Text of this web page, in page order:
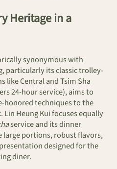
Heritage in a
synonymous with
particularly its classic trolley-
like Central and Tsim Sha
24-hour service), aims to
honored techniques to the
Heung Kui focuses equally
service and its dinner
large portions, robust flavors,
designed for the
diner.